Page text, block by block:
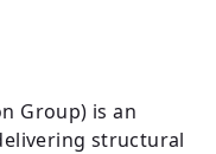
Group) is an
structural